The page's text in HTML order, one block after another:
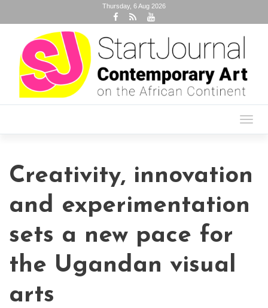
Thursday, 6 Aug 2026
Creativity, innovation
and experimentation
sets a new pace for
the Ugandan visual
arts